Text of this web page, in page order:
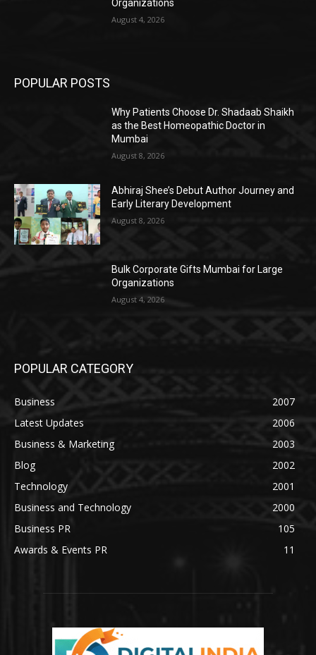
Organizations
August 4, 2026
POPULAR POSTS
Why Patients Choose Dr. Shadaab Shaikh
as the Best Homeopathic Doctor in
Mumbai
August 8, 2026
Abhiraj Shee’s Debut Author Journey and
Early Literary Development
August 8, 2026
Bulk Corporate Gifts Mumbai for Large
Organizations
August 4, 2026
POPULAR CATEGORY
Business
2007
Latest Updates
2006
Business & Marketing
2003
Blog
2002
Technology
2001
Business and Technology
2000
Business PR
105
Awards & Events PR
11